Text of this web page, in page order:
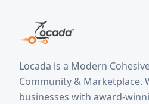
Locada is a Modern
Community & Marketplace.
businesses with award-